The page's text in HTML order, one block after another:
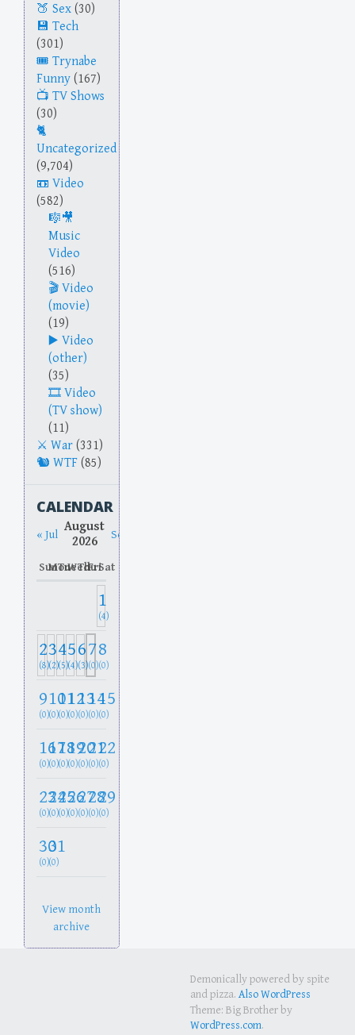
Sex (30)
Tech
(301)
Trynabe
Funny (167)
TV Shows
(30)
Uncategorized
(9,704)
Video
(582)
Music
Video
(516)
Video
(movie)
(19)
Video
(other)
(35)
Video
(TV show)
(11)
War (331)
WTF (85)
CALENDAR
« Jul August
2026
Sep »
SunMon
TueWed
Thu
FriSat
1
(4)
2
(8)
3
(2)
4
(5)
5
(4)
6
(3)
7
(0)
8
(0)
9
(0)
10
(0)
11
(0)
12
(0)
13
(0)
14
(0)
15
(0)
16
(0)
17
(0)
18
(0)
19
(0)
20
(0)
21
(0)
22
(0)
23
(0)
24
(0)
25
(0)
26
(0)
27
(0)
28
(0)
29
(0)
30
(0)
31
(0)
View month
archive
Demonically powered by spite
and pizza. Also WordPress
Theme: Big Brother by
WordPress.com.